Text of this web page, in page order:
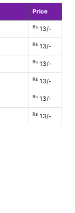
Price
Rs 13/-
Rs 13/-
Rs 13/-
Rs 13/-
Rs 13/-
Rs 13/-